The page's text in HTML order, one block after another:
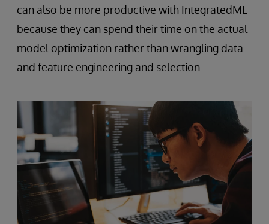
can also be more productive with IntegratedML
because they can spend their time on the actual
model optimization rather than wrangling data
and feature engineering and selection.